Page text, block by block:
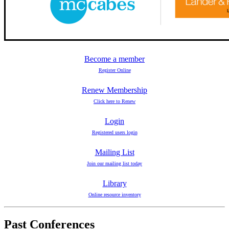
Become a member
Register Online
Renew Membership
Click here to Renew
Login
Registered users login
Mailing List
Join our mailing list today
Library
Online resource inventory
Past Conferences